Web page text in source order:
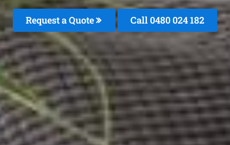
Request a Quote Call 0480 024 182